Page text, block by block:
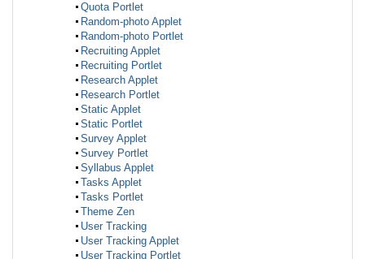
Quota Portlet
Random-photo Applet
Random-photo Portlet
Recruiting Applet
Recruiting Portlet
Research Applet
Research Portlet
Static Applet
Static Portlet
Survey Applet
Survey Portlet
Syllabus Applet
Tasks Applet
Tasks Portlet
Theme Zen
User Tracking
User Tracking Applet
User Tracking Portlet